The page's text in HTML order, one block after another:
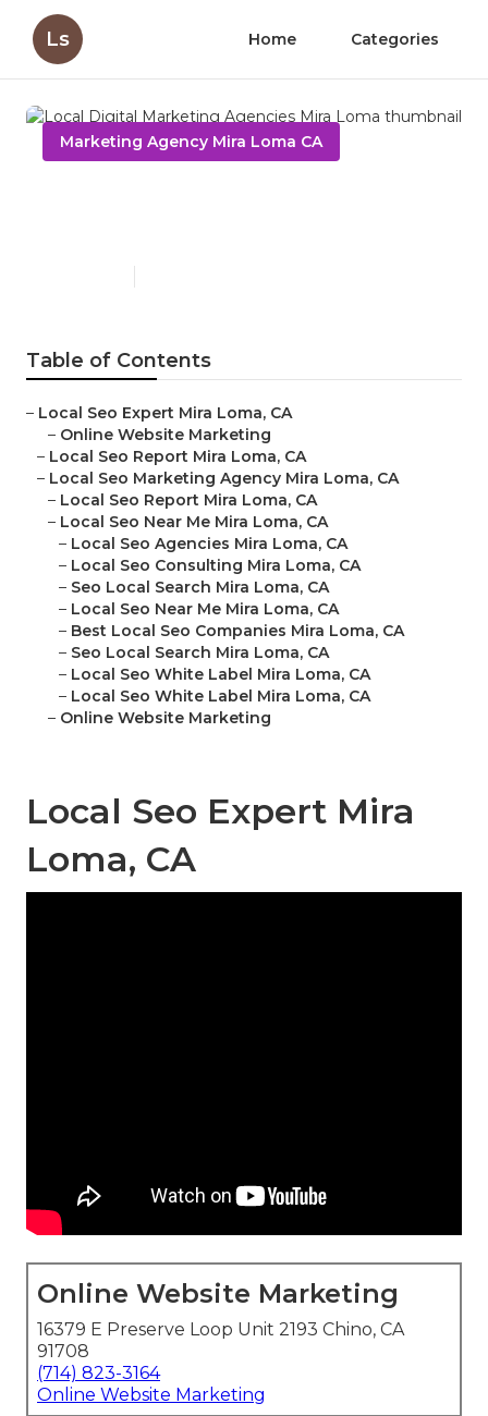
Ls Home Categories
Marketing Agency Mira Loma CA
Table of Contents
– Local Seo Expert Mira Loma, CA
– Online Website Marketing
– Local Seo Report Mira Loma, CA
– Local Seo Marketing Agency Mira Loma, CA
– Local Seo Report Mira Loma, CA
– Local Seo Near Me Mira Loma, CA
– Local Seo Agencies Mira Loma, CA
– Local Seo Consulting Mira Loma, CA
– Seo Local Search Mira Loma, CA
– Local Seo Near Me Mira Loma, CA
– Best Local Seo Companies Mira Loma, CA
– Seo Local Search Mira Loma, CA
– Local Seo White Label Mira Loma, CA
– Local Seo White Label Mira Loma, CA
– Online Website Marketing
Local Seo Expert Mira
Loma, CA
Online Website Marketing
16379 E Preserve Loop Unit 2193 Chino, CA
91708
(714) 823-3164
Online Website Marketing